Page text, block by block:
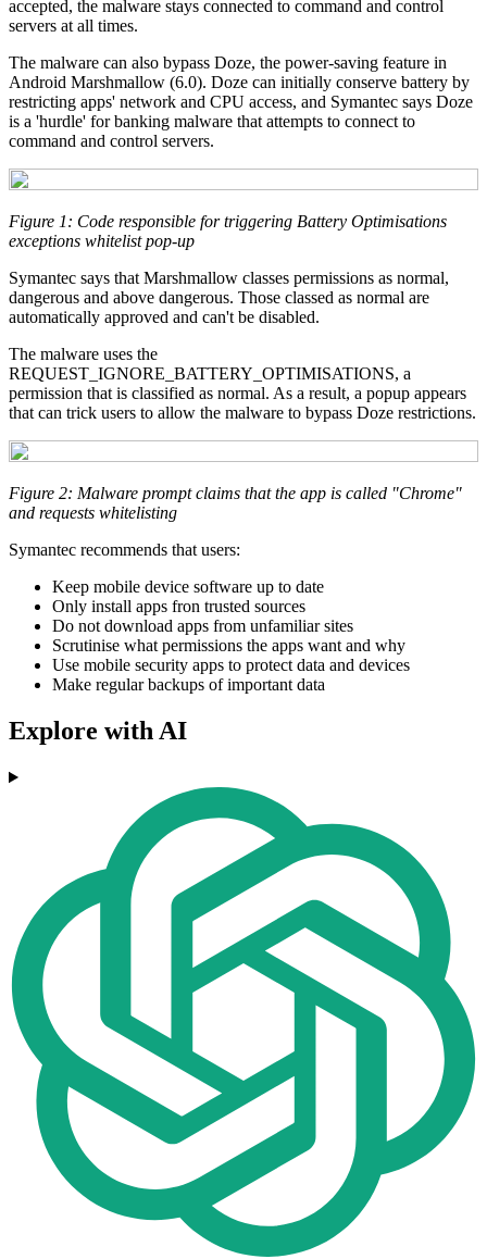
accepted, the malware stays connected to command and control
servers at all times.
The malware can also bypass Doze, the power-saving feature in
Android Marshmallow (6.0). Doze can initially conserve battery by
restricting apps' network and CPU access, and Symantec says Doze
is a 'hurdle' for banking malware that attempts to connect to
command and control servers.
Figure 1: Code responsible for triggering Battery Optimisations
exceptions whitelist pop-up
Symantec says that Marshmallow classes permissions as normal,
dangerous and above dangerous. Those classed as normal are
automatically approved and can't be disabled.
The malware uses the
REQUEST_IGNORE_BATTERY_OPTIMISATIONS, a
permission that is classified as normal. As a result, a popup appears
that can trick users to allow the malware to bypass Doze restrictions.
Figure 2: Malware prompt claims that the app is called "Chrome"
and requests whitelisting
Symantec recommends that users:
Keep mobile device software up to date
Only install apps fron trusted sources
Do not download apps from unfamiliar sites
Scrutinise what permissions the apps want and why
Use mobile security apps to protect data and devices
Make regular backups of important data
Explore with AI